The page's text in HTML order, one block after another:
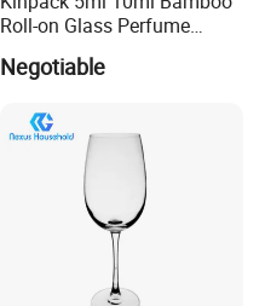
Length(mm) Qty/Ctn
75
100
2000
2000
Roll-on Glass Perfume
Ball
Negotiable